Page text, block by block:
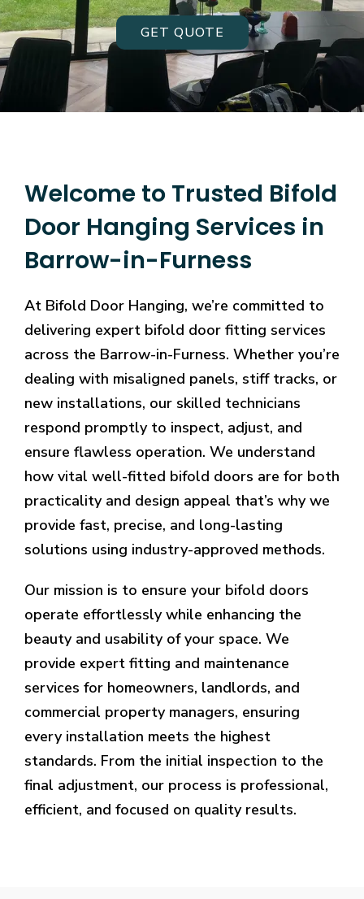
GET QUOTE
Welcome to Trusted Bifold
Door Hanging Services in
Barrow-in-Furness
At Bifold Door Hanging, we’re committed to
delivering expert bifold door fitting services
across the Barrow-in-Furness. Whether you’re
dealing with misaligned panels, stiff tracks, or
new installations, our skilled technicians
respond promptly to inspect, adjust, and
ensure flawless operation. We understand
how vital well-fitted bifold doors are for both
practicality and design appeal that’s why we
provide fast, precise, and long-lasting
solutions using industry-approved methods.
Our mission is to ensure your bifold doors
operate effortlessly while enhancing the
beauty and usability of your space. We
provide expert fitting and maintenance
services for homeowners, landlords, and
commercial property managers, ensuring
every installation meets the highest
standards. From the initial inspection to the
final adjustment, our process is professional,
efficient, and focused on quality results.